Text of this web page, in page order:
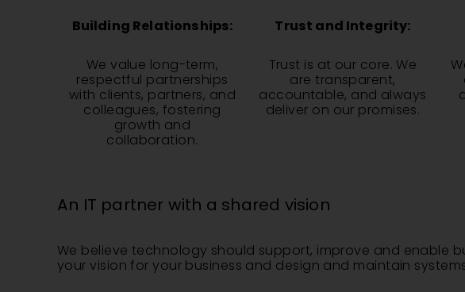
Building Relationships:
We value long-term,
respectful partnerships
with clients, partners, and
colleagues, fostering
growth and
collaboration.
Trust and Integrity:
Trust is at our core. We
are transparent,
accountable, and always
deliver on our promises.
An IT partner with a shared vision
​We believe technology should support, improve and enable
your vision for your business and design and maintain